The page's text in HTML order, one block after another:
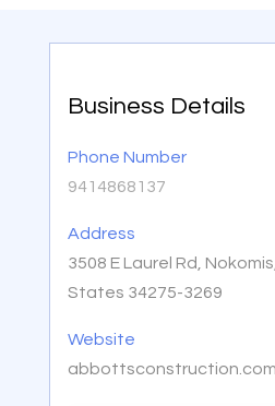
Business Details
Phone Number
9414868137
Address
3508 E Laurel Rd,
States 34275-3269
Website
abbottsconstruction.com